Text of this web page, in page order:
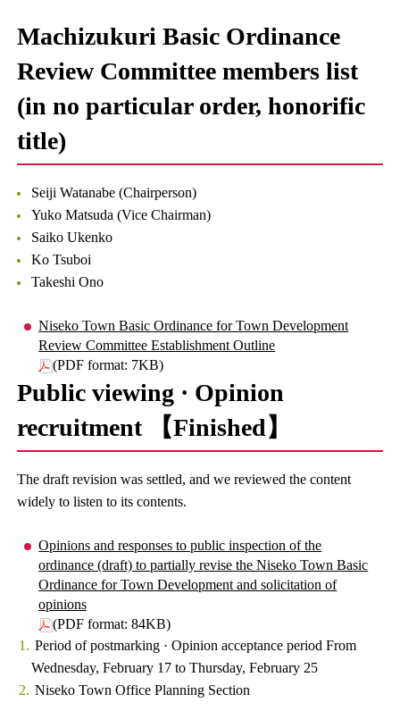
Machizukuri Basic Ordinance
Review Committee members list
(in no particular order, honorific
title)
Seiji Watanabe (Chairperson)
Yuko Matsuda (Vice Chairman)
Saiko Ukenko
Ko Tsuboi
Takeshi Ono
Niseko Town Basic Ordinance for Town Development
Review Committee Establishment Outline
(PDF format: 7KB)
Public viewing · Opinion
recruitment 【Finished】
The draft revision was settled, and we reviewed the content
widely to listen to its contents.
Opinions and responses to public inspection of the
ordinance (draft) to partially revise the Niseko Town Basic
Ordinance for Town Development and solicitation of
opinions
(PDF format: 84KB)
Period of postmarking · Opinion acceptance period From
Wednesday, February 17 to Thursday, February 25
Niseko Town Office Planning Section